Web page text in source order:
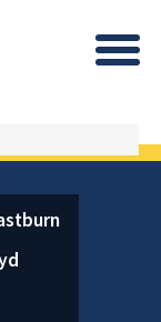
Gray, PC Home
Eastburn and
and Gray on
Facebook